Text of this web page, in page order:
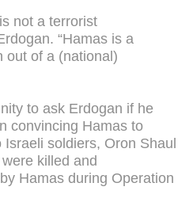
not a terrorist
“Hamas is a
out of a (national)
to ask Erdogan if he
convincing Hamas to
soldiers, Oron Shaul
killed and
Hamas during Operation